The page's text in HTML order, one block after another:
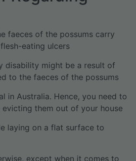
faeces of the possums carry
eating ulcers
disability might be a result of
to the faeces of the possums
in Australia. Hence, you need to
them out of your house
laying on a flat surface to
except when it comes to